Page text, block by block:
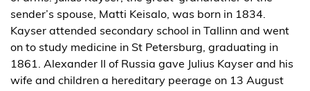
sender’s spouse, Matti Keisalo, was born in 1834.
Kayser attended secondary school in Tallinn and went
on to study medicine in St Petersburg, graduating in
1861. Alexander II of Russia gave Julius Kayser and his
wife and children a hereditary peerage on 13 August